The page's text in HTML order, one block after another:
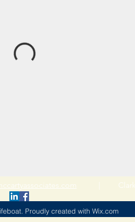
|
Proudly created with Wix.com